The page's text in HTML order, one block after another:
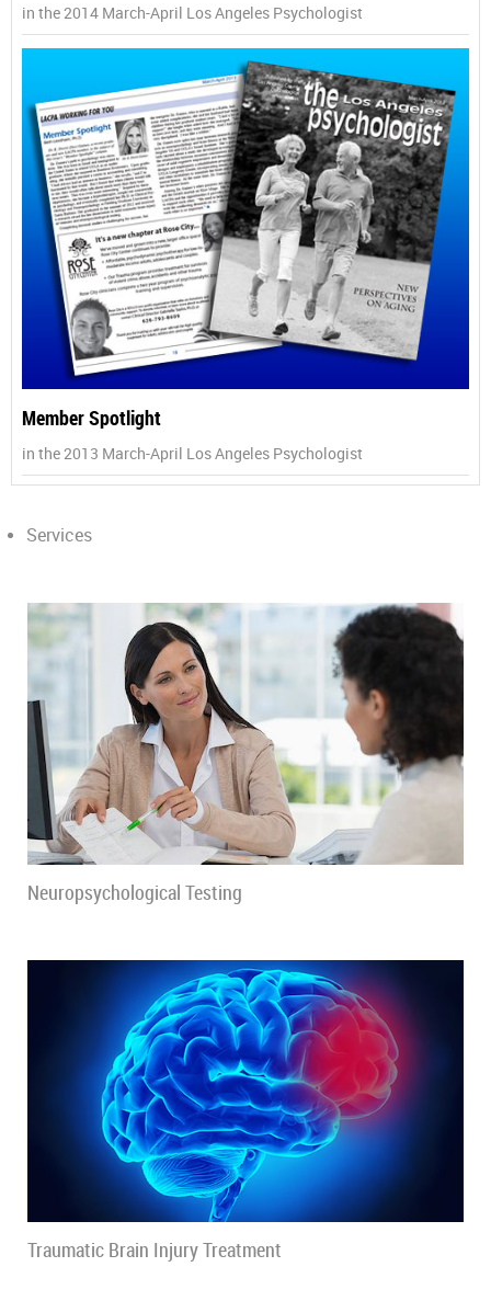
in the 2014 March-April Los Angeles Psychologist
Member Spotlight
in the 2013 March-April Los Angeles Psychologist
Services
Neuropsychological Testing
Traumatic Brain Injury Treatment